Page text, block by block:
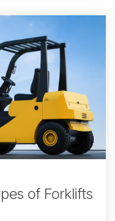
of Forklifts